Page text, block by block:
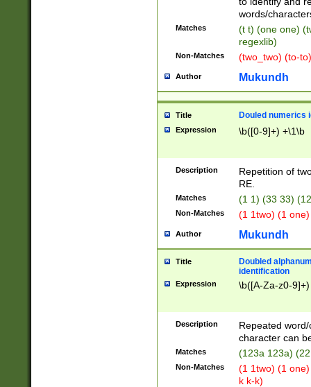
words/
Matches
(t t) (one one)
regexlib)
Non-Matches (two_two) (to-
Author Mukundh
Title Douled numerics
Expression \b([0-9]+) +\1\b
Description
Repetition of
RE.
Matches (1 1) (33 33)
Non-Matches (1 1two) (1
Author Mukundh
Title
Doubled
identification
Expression \b([A-Za-z0-
Description
Repeated
character can
Matches (123a 123a)
Non-Matches
(1 1two) (1
k k-k)